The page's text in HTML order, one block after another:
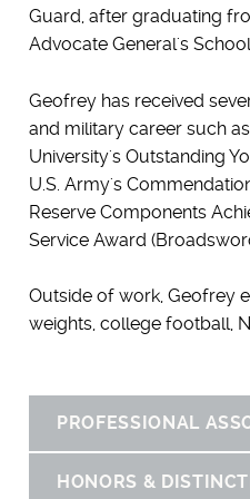
Guard, after graduating
Advocate General's
Geofrey has received
and military career such
University's Outstanding
U.S. Army's
Reserve Components
Service Award
Outside of work, Geofrey
weights, college football,
PROFESSIONAL
HONORS &